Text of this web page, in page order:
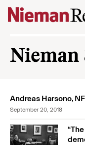
Skip to content
Nieman
Andreas Harsono, NF
September 20, 2018